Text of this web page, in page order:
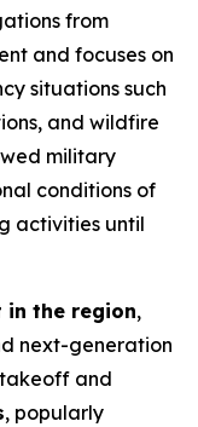
from
and focuses on
situations such
and wildfire
military
conditions of
activities until
the region,
next-generation
and
, popularly